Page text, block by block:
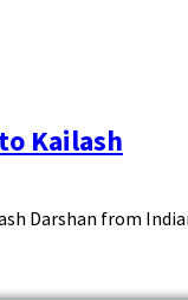
Kailash
Darshan from